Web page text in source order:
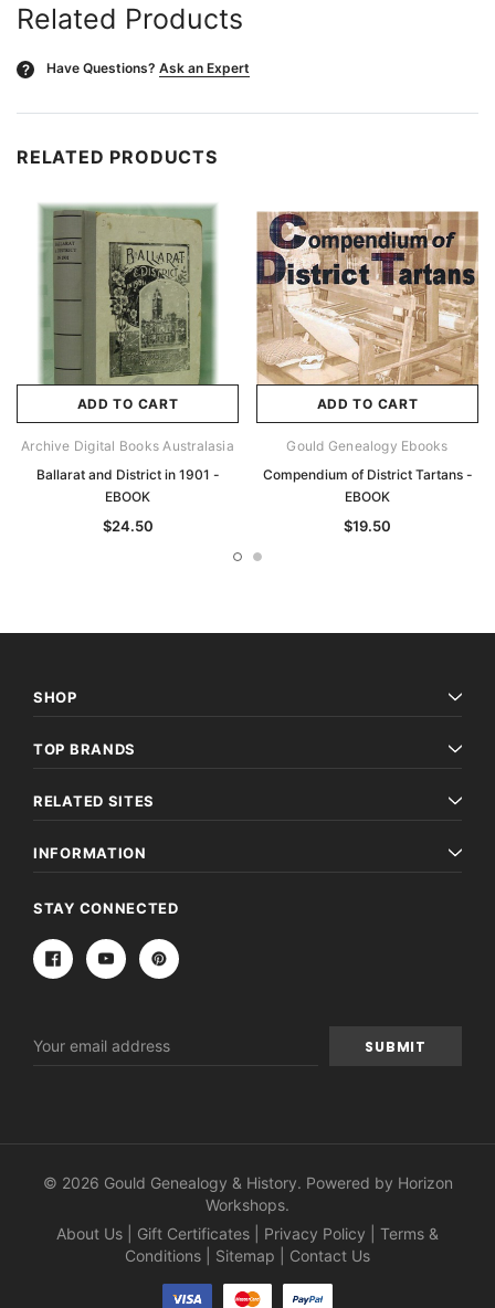
Related Products
? Have Questions? Ask an Expert
RELATED PRODUCTS
ADD TO CART
Archive Digital Books Australasia
Ballarat and District in 1901 -
EBOOK
$24.50
ADD TO CART
Gould Genealogy Ebooks
Compendium of District Tartans -
EBOOK
$19.50
SHOP
TOP BRANDS
RELATED SITES
INFORMATION
STAY CONNECTED
Address
© 2026 Gould Genealogy & History. Powered by Horizon
Workshops.
About Us
Gift Certificates Privacy Policy
Terms &
Conditions
Sitemap Contact Us